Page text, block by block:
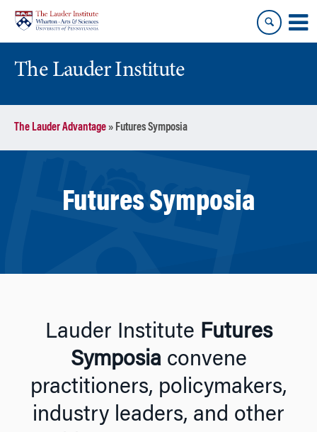
content
main
menu
The Lauder Institute
The Lauder Advantage» Futures Symposia
Futures Symposia
Lauder Institute Futures
Symposiaconvene
practitioners, policymakers,
industry leaders, and other